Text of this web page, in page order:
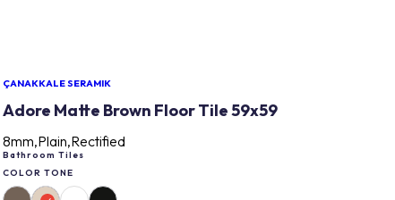
ÇANAKKALE SERAMIK
Adore Matte Brown Floor Tile 59x59
8mm,Plain,Rectified
Bathroom Tiles
COLOR TONE